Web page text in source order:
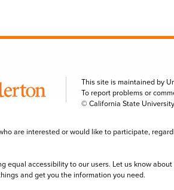
This site is maintained by
To report problems or
© California State
are interested or would like to participate,
equal accessibility to our users. Let us know
and get you the information you need.